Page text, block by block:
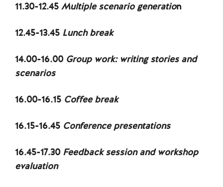
11.30-12.45 Multiple scenario generation
12.45-13.45 Lunch break
14.00-16.00 Group work: writing stories and
scenarios
16.00-16.15 Coffee break
16.15-16.45 Conference presentations
16.45-17.30 Feedback session and workshop
evaluation